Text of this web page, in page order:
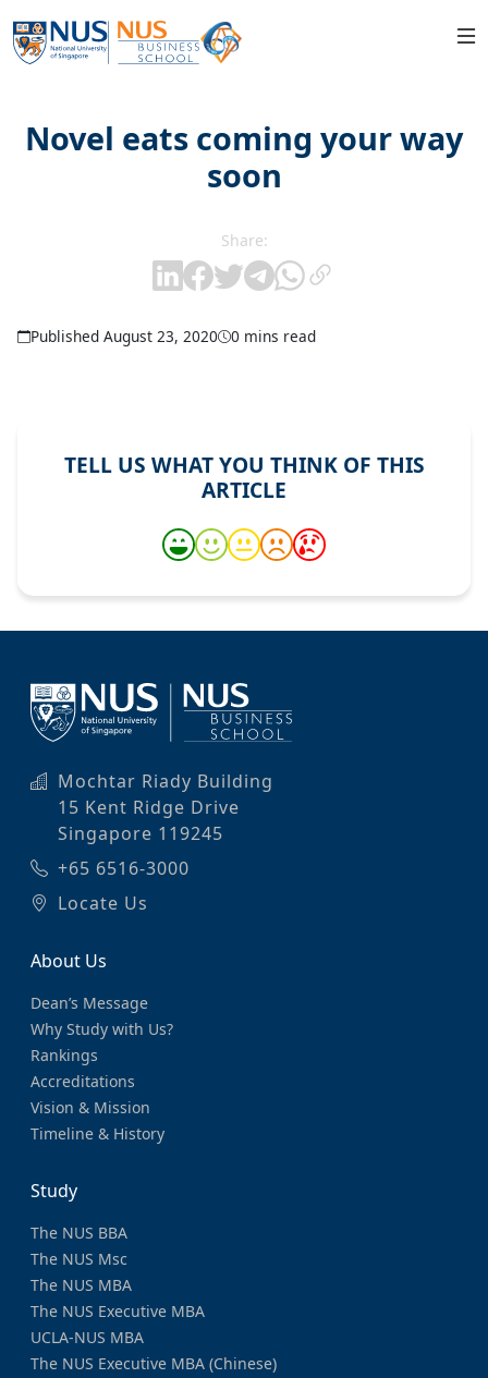
Novel eats coming your way
soon
Share:
Published August 23, 2020 0 mins read
TELL US WHAT YOU THINK OF THIS
ARTICLE
Mochtar Riady Building
15 Kent Ridge Drive
Singapore 119245
+65 6516-3000
Locate Us
About Us
Dean’s Message
Why Study with Us?
Rankings
Accreditations
Vision & Mission
Timeline & History
Study
The NUS BBA
The NUS Msc
The NUS MBA
The NUS Executive MBA
UCLA-NUS MBA
The NUS Executive MBA (Chinese)